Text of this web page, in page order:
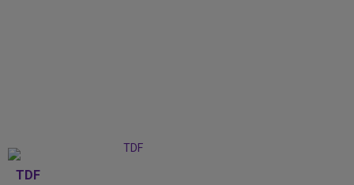
TDF